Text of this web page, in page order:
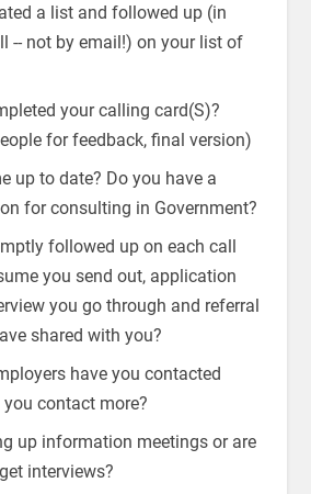
a list and followed up (in
-- not by email!) on your list of
your calling card(S)?
for feedback, final version)
up to date? Do you have a
for consulting in Government?
followed up on each call
you send out, application
you go through and referral
shared with you?
have you contacted
contact more?
up information meetings or are
interviews?